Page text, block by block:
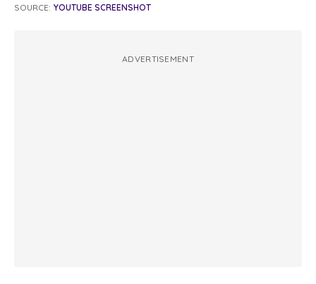
SOURCE: YOUTUBE SCREENSHOT
ADVERTISEMENT